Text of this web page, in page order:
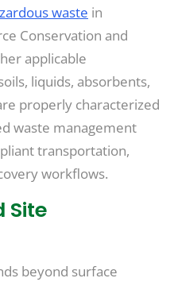
waste in
Conservation and
applicable
liquids, absorbents,
properly characterized
waste management
transportation,
workflows.
Site
beyond surface